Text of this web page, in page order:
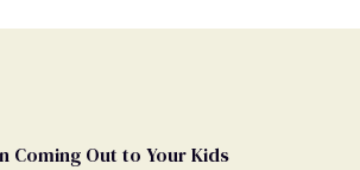
Coming Out to Your Kids